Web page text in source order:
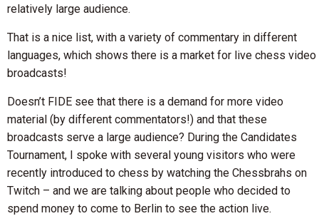
relatively large audience.
That is a nice list, with a variety of commentary in different
languages, which shows there is a market for live chess video
broadcasts!
Doesn’t FIDE see that there is a demand for more video
material (by different commentators!) and that these
broadcasts serve a large audience? During the Candidates
Tournament, I spoke with several young visitors who were
recently introduced to chess by watching the Chessbrahs on
Twitch – and we are talking about people who decided to
spend money to come to Berlin to see the action live.